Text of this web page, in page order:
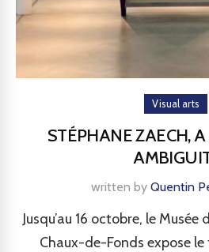
Visual arts
STÉPHANE ZAECH,
written by Quentin
Jusqu’au 16 octobre, le
Chaux-de-Fonds expose